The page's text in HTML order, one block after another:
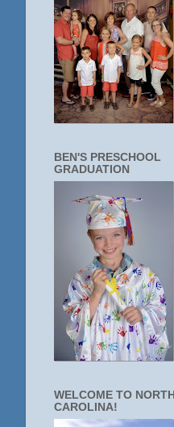
BEN'S PRESCHOOL
GRADUATION
WELCOME TO NORTH
CAROLINA!